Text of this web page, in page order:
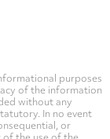
purposes
of the information
without any
In no event
or